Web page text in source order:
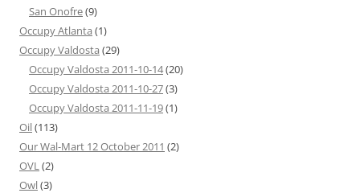
San Onofre(9)
Occupy Atlanta (1)
Occupy Valdosta (29)
Occupy Valdosta 2011-10-14(20)
Occupy Valdosta 2011-10-27(3)
Occupy Valdosta 2011-11-19(1)
Oil(113)
Our Wal-Mart 12 October 2011 (2)
OVL(2)
Owl(3)